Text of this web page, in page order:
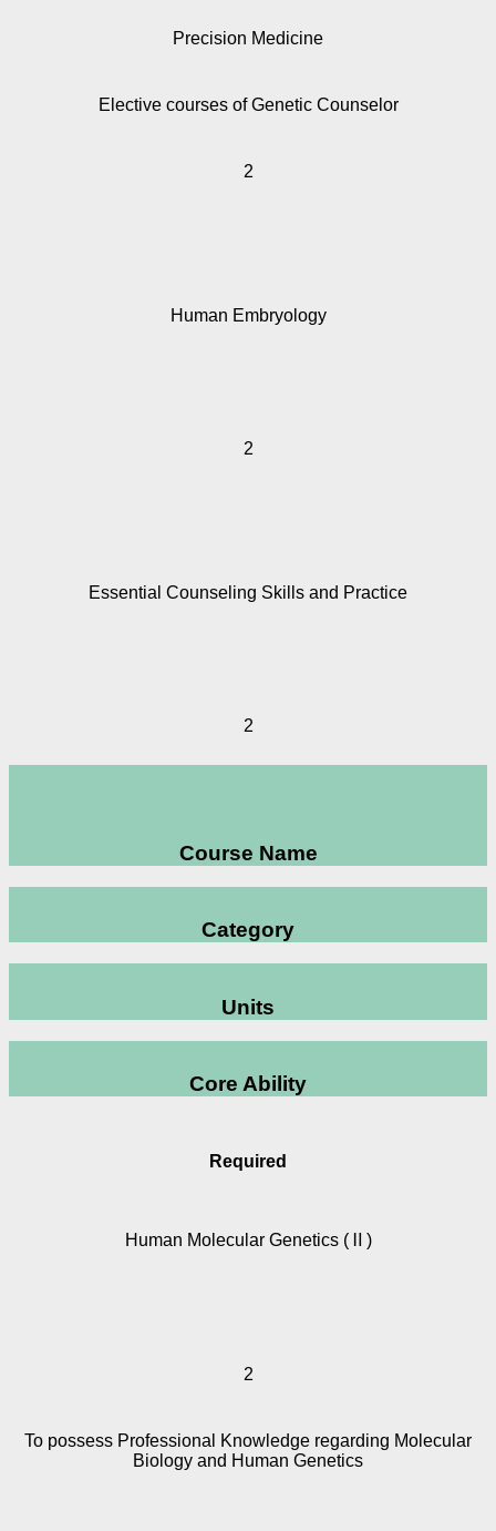
Precision Medicine
Elective courses of Genetic Counselor
2
Human Embryology
2
Essential Counseling Skills and Practice
2
Course Name
Category
Units
Core Ability
Required
Human Molecular Genetics (Ⅱ)
2
To possess Professional Knowledge regarding Molecular
Biology and Human Genetics